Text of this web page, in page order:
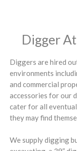
Digger
Diggers are hired
environments
and commercial
accessories for our
cater for all
they may find
We supply digging